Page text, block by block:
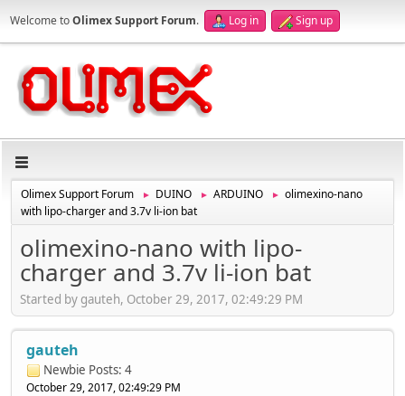
Welcome toOlimex Support Forum. Log in Sign up
Olimex Support Forum ► DUINO ► ARDUINO ►
olimexino-nano
with lipo-charger and 3.7v li-ion bat
olimexino-nano with lipo-
charger and 3.7v li-ion bat
Started by gauteh, October 29, 2017, 02:49:29 PM
gauteh
Newbie Posts: 4
October 29, 2017, 02:49:29 PM